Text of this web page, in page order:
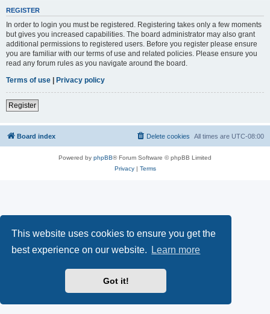
This website uses cookies to ensure you get the
best experience on our website.
Learn more
Got it!
REGISTER
In order to login you must be registered. Registering takes only a few moments
but gives you increased capabilities. The board administrator may also grant
additional permissions to registered users. Before you register please ensure
you are familiar with our terms of use and related policies. Please ensure you
read any forum rules as you navigate around the board.
Terms of use | Privacy policy
Register
Board index All times are UTC-08:00
Delete cookies
Powered by phpBB® Forum Software © phpBB Limited
Privacy| Terms